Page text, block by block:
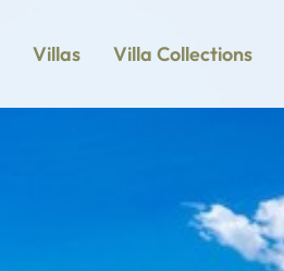
Villas Villa Collections